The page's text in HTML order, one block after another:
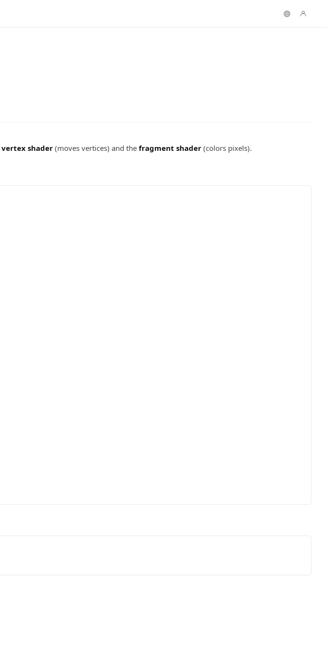
vertex shader (moves vertices) and the fragment shader (colors pixels).